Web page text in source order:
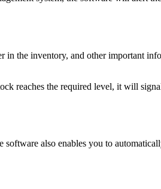
the inventory, and other important
reaches the required level, it will
also enables you to